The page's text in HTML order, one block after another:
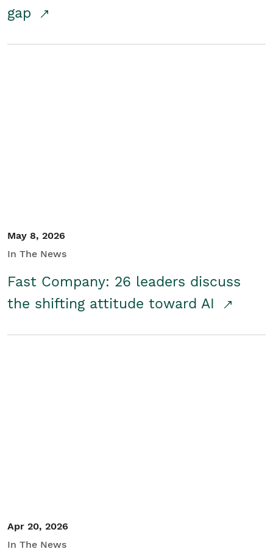
gap
May 8, 2026
In The News
Fast Company: 26 leaders discuss
the shifting attitude toward AI
Apr 20, 2026
In The News